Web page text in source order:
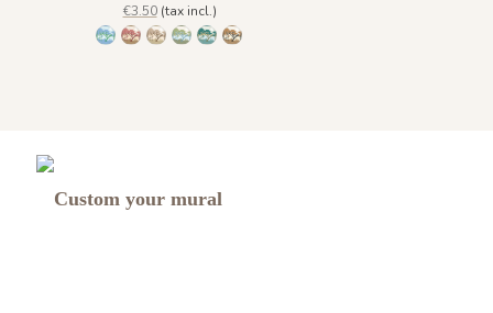
€3.50(tax incl.)
1431 BabyBlue
1430 Burgundy Gold
1432 Moonless Beige
1433 Olive Green
1434 Teal Blue
1435 Warm Brown
Custom your mural